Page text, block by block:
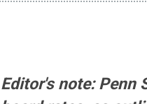
Editor's note: Penn